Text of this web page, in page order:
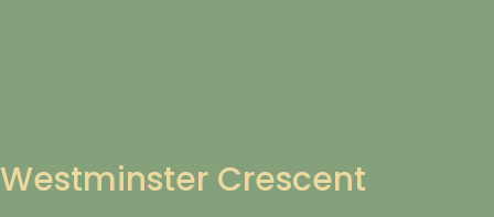
Westminster Crescent